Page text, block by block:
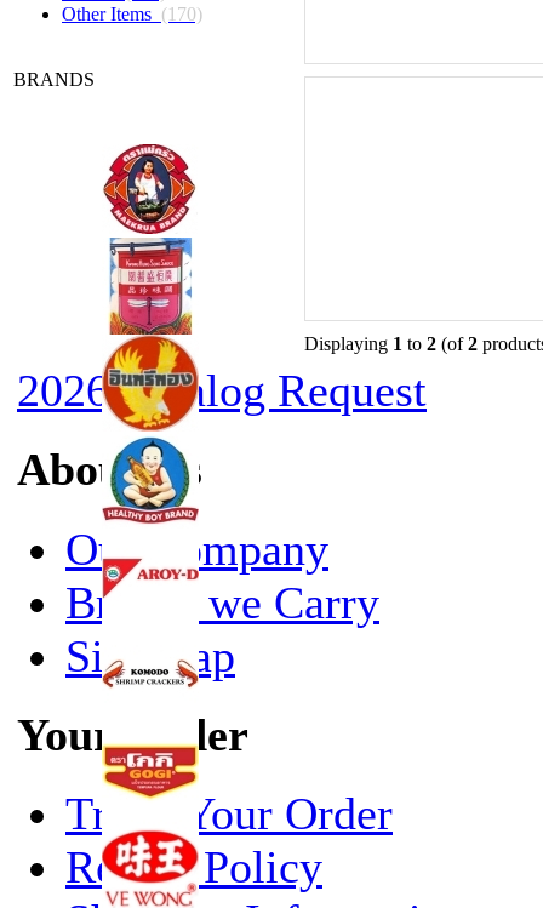
Other Items (170)
BRANDS
Displaying 1 to 2 (of2
2026 Catalog Request
About Us
Our Company
Brands we Carry
Site Map
Your Order
Track Your Order
Return Policy